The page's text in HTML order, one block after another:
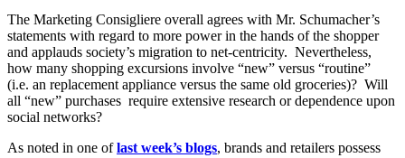
The Marketing Consigliere overall agrees with Mr. Schumacher’s
statements with regard to more power in the hands of the shopper
and applauds society’s migration to net-centricity. Nevertheless,
how many shopping excursions involve “new” versus “routine”
(i.e. an replacement appliance versus the same old groceries)? Will
all “new” purchases require extensive research or dependence upon
social networks?
As noted in one oflast week’s blogs, brands and retailers possess